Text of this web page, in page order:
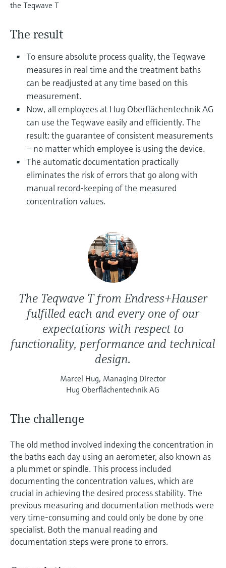
Device Viewer
documentation
Spare parts finder
Find spare parts by product root, order code,
Level measurement with pressure
Shop all
the Teqwave T
The result
To ensure absolute process quality, the Teqwave
measures in real time and the treatment baths
can be readjusted at any time based on this
measurement.
Now, all employees at Hug Oberflächentechnik AG
can use the Teqwave easily and efficiently. The
result: the guarantee of consistent measurements
– no matter which employee is using the device.
The automatic documentation practically
eliminates the risk of errors that go along with
manual record-keeping of the measured
concentration values.
The Teqwave T from Endress+Hauser
fulfilled each and every one of our
expectations with respect to
functionality, performance and technical
design.
Marcel Hug, Managing Director
Hug Oberflächentechnik AG
The challenge
The old method involved indexing the concentration in
the baths each day using an aerometer, also known as
a plummet or spindle. This process included
documenting the concentration values, which are
crucial in achieving the desired process stability. The
previous measuring and documentation methods were
very time-consuming and could only be done by one
specialist. Both the manual reading and
documentation steps were prone to errors.